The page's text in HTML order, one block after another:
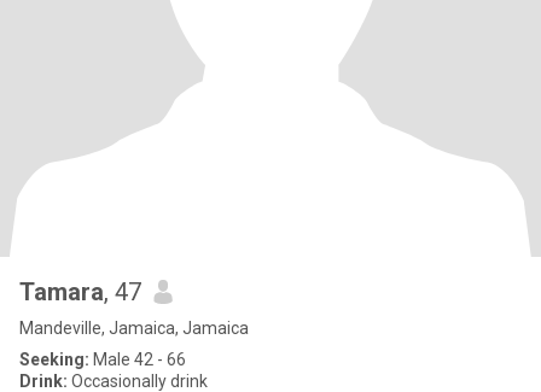
Tamara, 47
Mandeville, Jamaica, Jamaica
Seeking: Male 42 - 66
Drink: Occasionally drink